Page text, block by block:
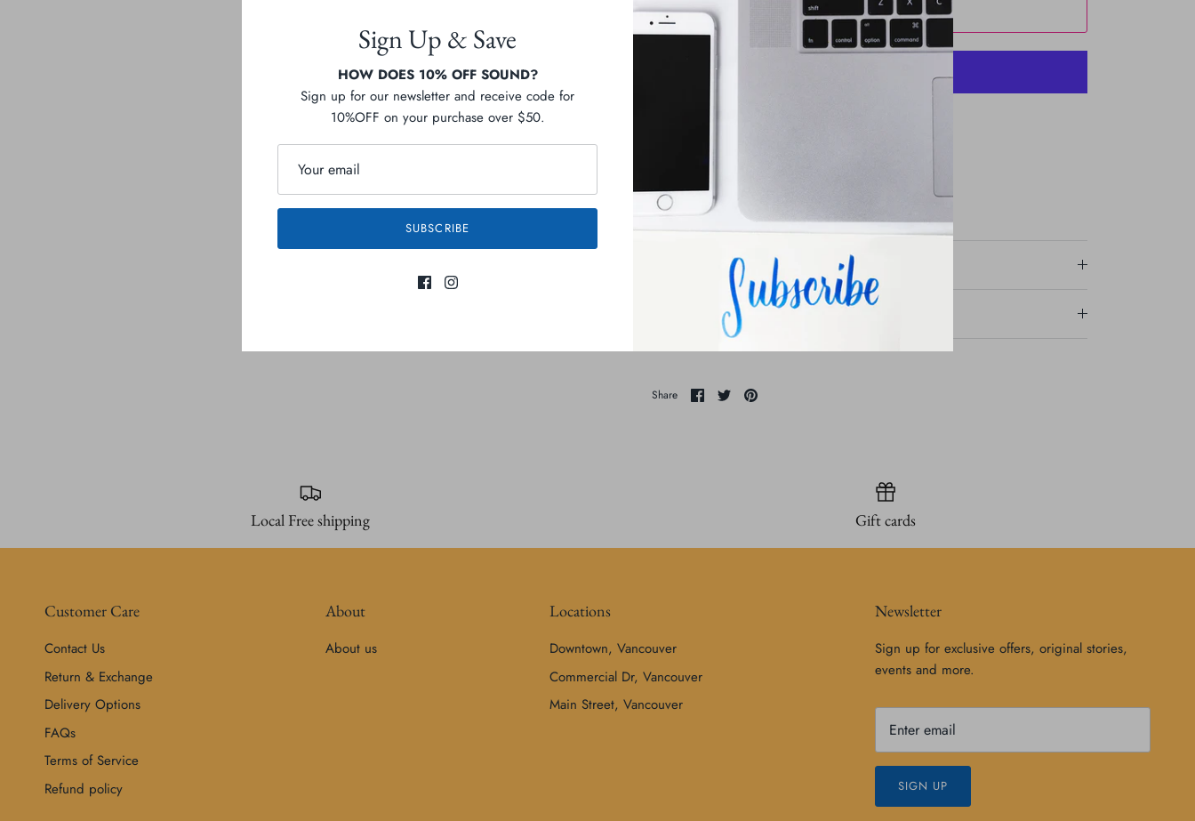
ADD TO CART
Check availability at other stores
Share Share
on
SharePin
Local Free shipping Gift cards
Customer Care
Contact Us
Return & Exchange
Delivery Options
FAQs
Terms of Service
Refund policy
About
About us
Locations
Downtown, Vancouver
Commercial Dr, Vancouver
Main Street, Vancouver
Newsletter
Sign up for exclusive offers, original stories,
events and more.
SIGN UP
Sign Up & Save
HOW DOES 10% OFF SOUND?
Sign up for our newsletter and receive code for
10%OFF on your purchase over $50.
SUBSCRIBE